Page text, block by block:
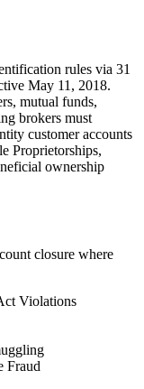
rules via 31
May 11, 2018.
mutual funds,
brokers must
customer accounts
Proprietorships,
ownership
closure where
Violations
Fraud